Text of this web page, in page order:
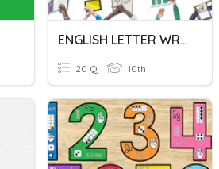
ENGLISH LETTER WRITING
20 Q 10th